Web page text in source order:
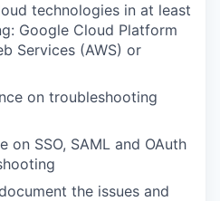
technologies in at least
Google Cloud Platform
Services (AWS) or
on troubleshooting
on SSO, SAML and OAuth
the issues and